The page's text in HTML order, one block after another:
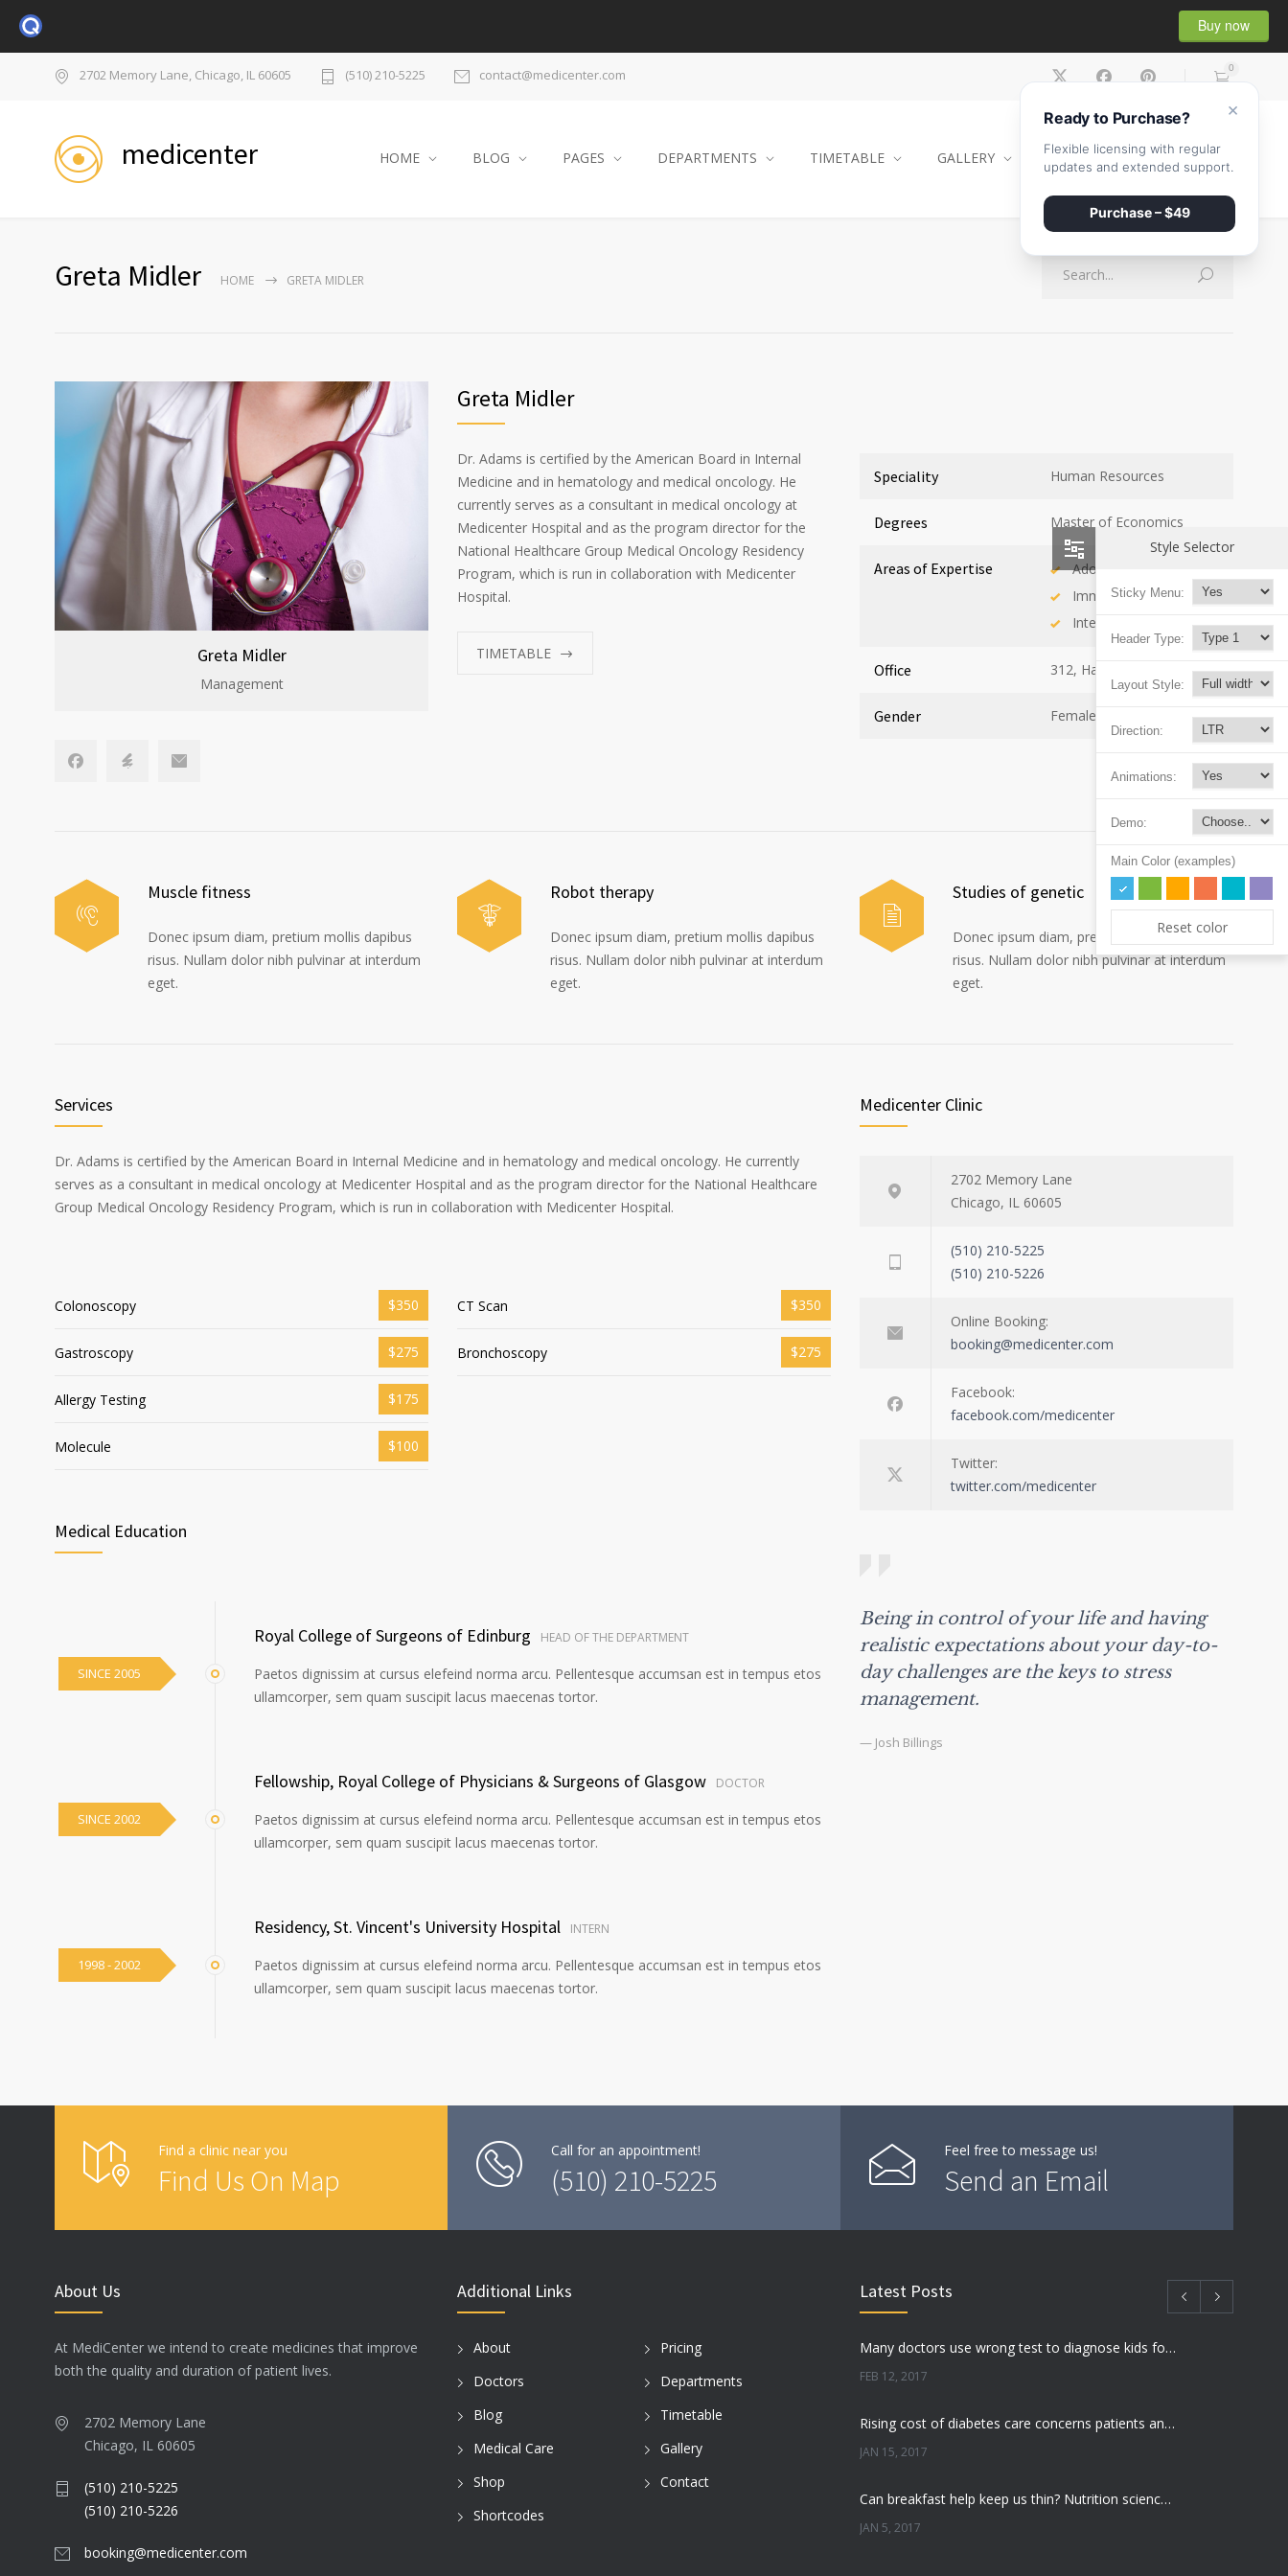
Buy now
2702 Memory Lane, Chicago, IL 60605 (510) 210-5225 contact@medicenter.com 0
medicenter HOME BLOG PAGES DEPARTMENTS TIMETABLE GALLERY CONTACT SHOP
Greta Midler HOME GRETA MIDLER
Greta Midler
Management
Greta Midler
Dr. Adams is certified by the American Board in Internal
Medicine and in hematology and medical oncology. He
currently serves as a consultant in medical oncology at
Medicenter Hospital and as the program director for the
National Healthcare Group Medical Oncology Residency
Program, which is run in collaboration with Medicenter
Hospital.
TIMETABLE
Speciality Human Resources
Degrees Master of Economics
Areas of Expertise
Adolescent Health
Immunology
Internal Medicine
Office 312, Hall C
Gender Female
Muscle fitness
Donec ipsum diam, pretium mollis dapibus
risus. Nullam dolor nibh pulvinar at interdum
eget.
Robot therapy
Donec ipsum diam, pretium mollis dapibus
risus. Nullam dolor nibh pulvinar at interdum
eget.
Studies of genetic
Donec ipsum diam, pretium mollis dapibus
risus. Nullam dolor nibh pulvinar at interdum
eget.
Services
Dr. Adams is certified by the American Board in Internal Medicine and in hematology and medical oncology. He currently
serves as a consultant in medical oncology at Medicenter Hospital and as the program director for the National Healthcare
Group Medical Oncology Residency Program, which is run in collaboration with Medicenter Hospital.
Colonoscopy $350
Gastroscopy $275
Allergy Testing $175
Molecule $100
CT Scan $350
Bronchoscopy $275
Medical Education
SINCE 2005
Royal College of Surgeons of Edinburg HEAD OF THE DEPARTMENT
Paetos dignissim at cursus elefeind norma arcu. Pellentesque accumsan est in tempus etos
ullamcorper, sem quam suscipit lacus maecenas tortor.
SINCE 2002
Fellowship, Royal College of Physicians & Surgeons of Glasgow DOCTOR
Paetos dignissim at cursus elefeind norma arcu. Pellentesque accumsan est in tempus etos
ullamcorper, sem quam suscipit lacus maecenas tortor.
1998 - 2002
Residency, St. Vincent's University Hospital INTERN
Paetos dignissim at cursus elefeind norma arcu. Pellentesque accumsan est in tempus etos
ullamcorper, sem quam suscipit lacus maecenas tortor.
Medicenter Clinic
2702 Memory Lane
Chicago, IL 60605
(510) 210-5225
(510) 210-5226
Online Booking:
booking@medicenter.com
Facebook:
facebook.com/medicenter
Twitter:
twitter.com/medicenter
Being in control of your life and having
realistic expectations about your day-to-
day challenges are the keys to stress
management.
— Josh Billings
Find a clinic near you
Find Us On Map
Call for an appointment!
(510) 210-5225
Feel free to message us!
Send an Email
About Us
At MediCenter we intend to create medicines that improve
both the quality and duration of patient lives.
2702 Memory Lane
Chicago, IL 60605
(510) 210-5225
(510) 210-5226
booking@medicenter.com
Additional Links
About
Pricing
Doctors
Departments
Blog
Timetable
Medical Care
Gallery
Shop
Contact
Shortcodes
Latest Posts
Many doctors use wrong test to diagnose kids food allergies
FEB 12, 2017
Rising cost of diabetes care concerns patients and doctors
JAN 15, 2017
Can breakfast help keep us thin? Nutrition science is tricky
JAN 5, 2017
Style Selector
Sticky Menu:
Header Type:
Layout Style:
Direction:
Animations:
Demo:
Main Color (examples)
Reset color
×
Ready to Purchase?
Flexible licensing with regular
updates and extended support.
Purchase – $49